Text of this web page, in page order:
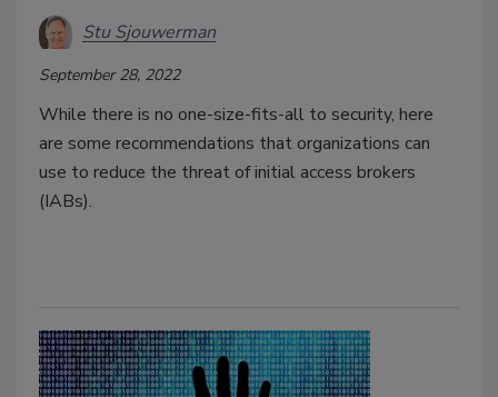
Stu Sjouwerman
September 28, 2022
While there is no one-size-fits-all to security, here
are some recommendations that organizations can
use to reduce the threat of initial access brokers
(IABs).